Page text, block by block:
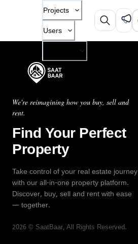
Projects
Users
We're reimagining how you buy, sell and
rent.
Find Your Perfect
Property
Take control of your real estate journey
with our all-in-one property platform.
Discover, buy, sell and rent with ease
— together.
2026 © SaatBaar, All Rights Reserved.